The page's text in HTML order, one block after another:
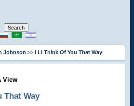
Johnson >> I Ll Think Of You That Way
View
That Way